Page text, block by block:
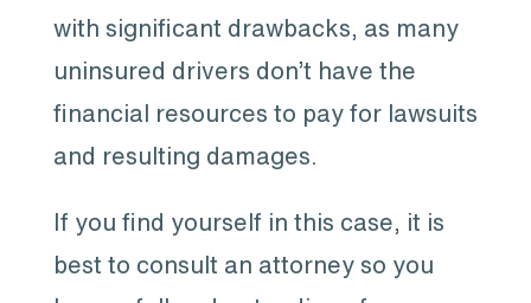
with significant drawbacks, as many
uninsured drivers don’t have the
financial resources to pay for lawsuits
and resulting damages.
If you find yourself in this case, it is
best to consult an attorney so you